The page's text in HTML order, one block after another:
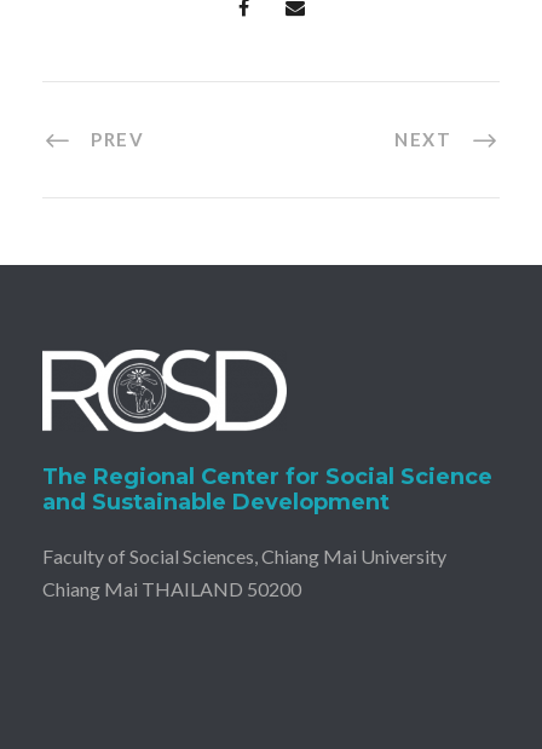
PREV NEXT
The Regional Center for Social Science
and Sustainable Development
Faculty of Social Sciences, Chiang Mai University
Chiang Mai THAILAND 50200